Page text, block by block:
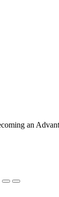
an